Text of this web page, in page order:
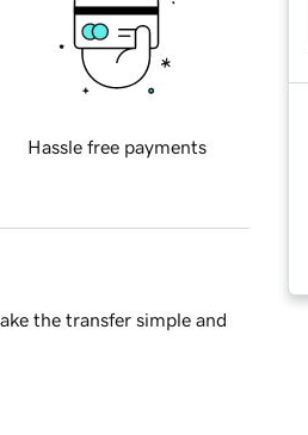
Hassle free payments
the transfer simple and